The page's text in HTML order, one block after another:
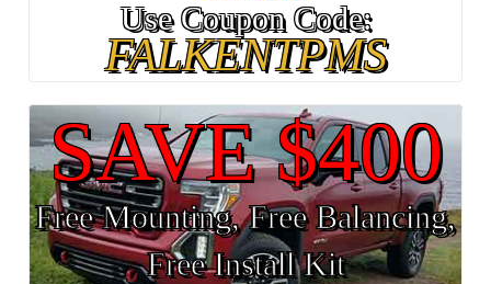
Use Coupon Code:
FALKENTPMS
SAVE $400
Free Mounting, Free Balancing,
Free Install Kit